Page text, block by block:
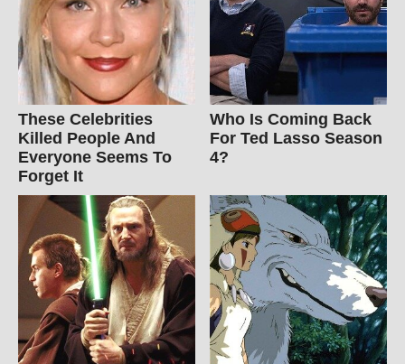
These Celebrities
Killed People And
Everyone Seems To
Forget It
Who Is Coming Back
For Ted Lasso Season
4?